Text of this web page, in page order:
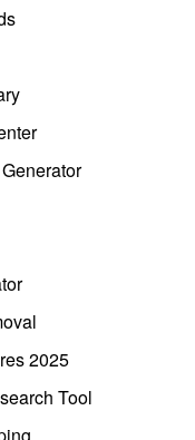
2025
Tool